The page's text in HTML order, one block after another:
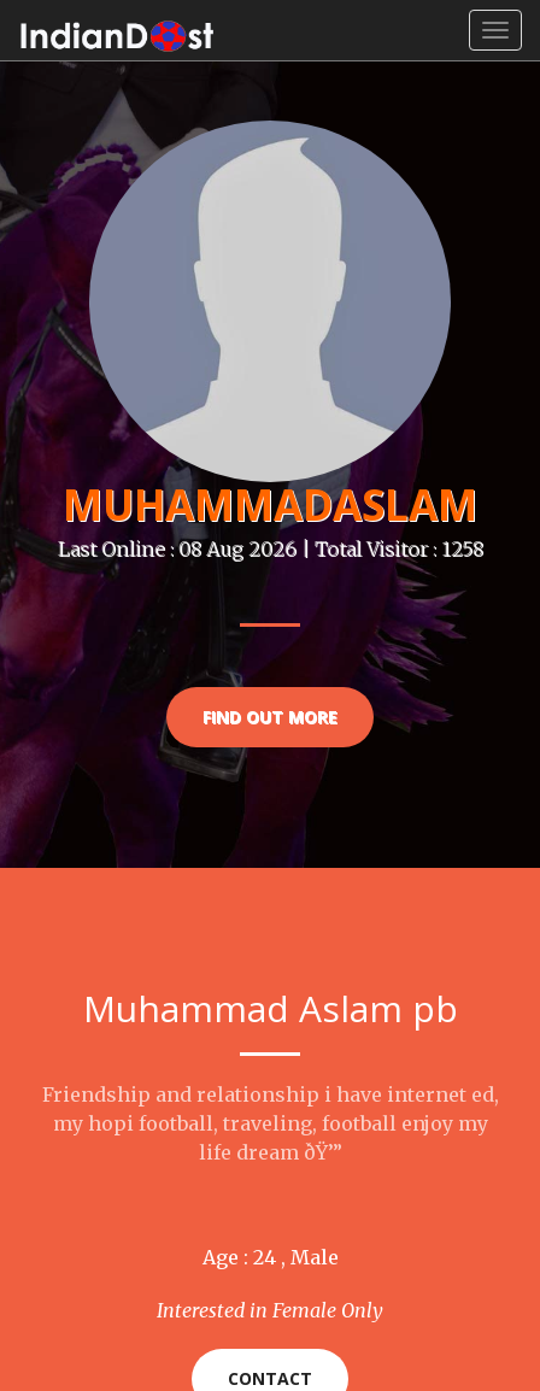
MUHAMMADASLAM
Last Online : 08 Aug 2026 | Total Visitor : 1258
FIND OUT MORE
Muhammad Aslam pb
Friendship and relationship i have internet ed,
my hopi football, traveling, football enjoy my
life dream ðŸ’”
Age : 24 , Male
Interested in Female Only
CONTACT